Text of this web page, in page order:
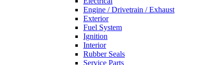
Engine / Drivetrain / Exhaust
Exterior
Fuel System
Ignition
Interior
Rubber Seals
Service Parts